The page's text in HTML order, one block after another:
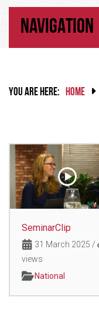
NAVIGATION
YOU ARE HERE: HOME
SeminarClip
31 March 2025 /
views
National